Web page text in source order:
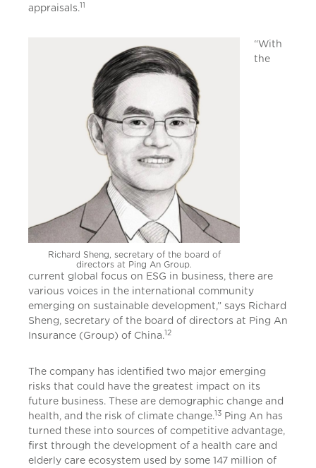
appraisals.
Richard Sheng, secretary of the board of
directors at Ping An Group.
“With
the
current global focus on ESG in business, there are
various voices in the international community
emerging on sustainable development,” says Richard
Sheng, secretary of the board of directors at Ping An
Insurance (Group) of China. 12
The company has identified two major emerging
risks that could have the greatest impact on its
future business. These are demographic change and
health, and the risk of climate change. 13 Ping An has
turned these into sources of competitive advantage,
first through the development of a health care and
elderly care ecosystem used by some 147 million of